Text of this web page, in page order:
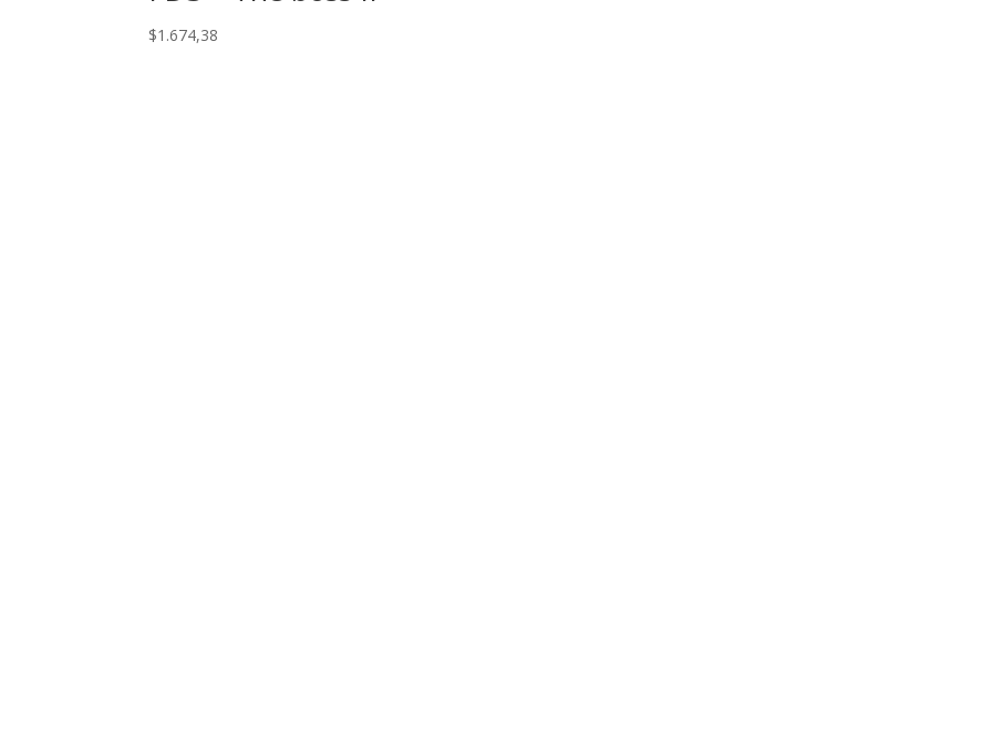
$1.674,38